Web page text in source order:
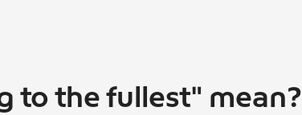
to the fullest" mean?